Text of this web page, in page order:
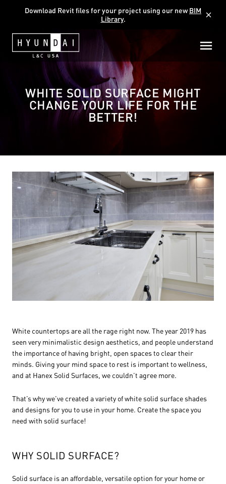
Download Revit files for your project using our newBIM
Library. close
WHITE SOLID SURFACE MIGHT
CHANGE YOUR LIFE FOR THE
BETTER!
White countertops are all the rage right now. The year 2019 has
seen very minimalistic design aesthetics, and people understand
the importance of having bright, open spaces to clear their
minds. Giving your mind space to rest is important to wellness,
and at Hanex Solid Surfaces, we couldn’t agree more.
That’s why we’ve created a variety of white solid surface shades
and designs for you to use in your home. Create the space you
need with solid surface!
WHY SOLID SURFACE?
Solid surface is an affordable, versatile option for your home or